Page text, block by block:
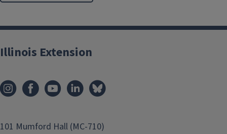
Illinois Extension
101 Mumford Hall (MC-710)